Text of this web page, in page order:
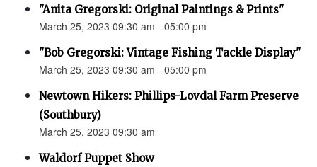
"Anita Gregorski: Original Paintings & Prints"
March 25, 2023 09:30 am - 05:00 pm
"Bob Gregorski: Vintage Fishing Tackle Display"
March 25, 2023 09:30 am - 05:00 pm
Newtown Hikers: Phillips-Lovdal Farm Preserve
(Southbury)
March 25, 2023 09:30 am
Waldorf Puppet Show